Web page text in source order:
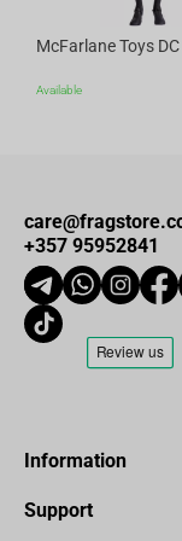
Available
+357 95952841
Information
Support